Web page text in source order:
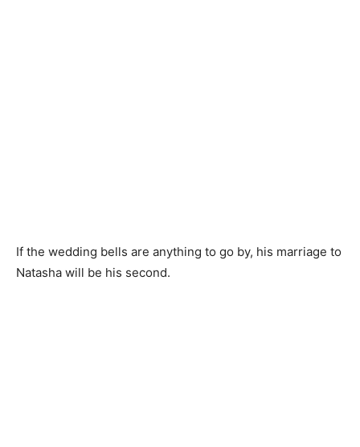
If the wedding bells are anything to go by, his marriage to
Natasha will be his second.